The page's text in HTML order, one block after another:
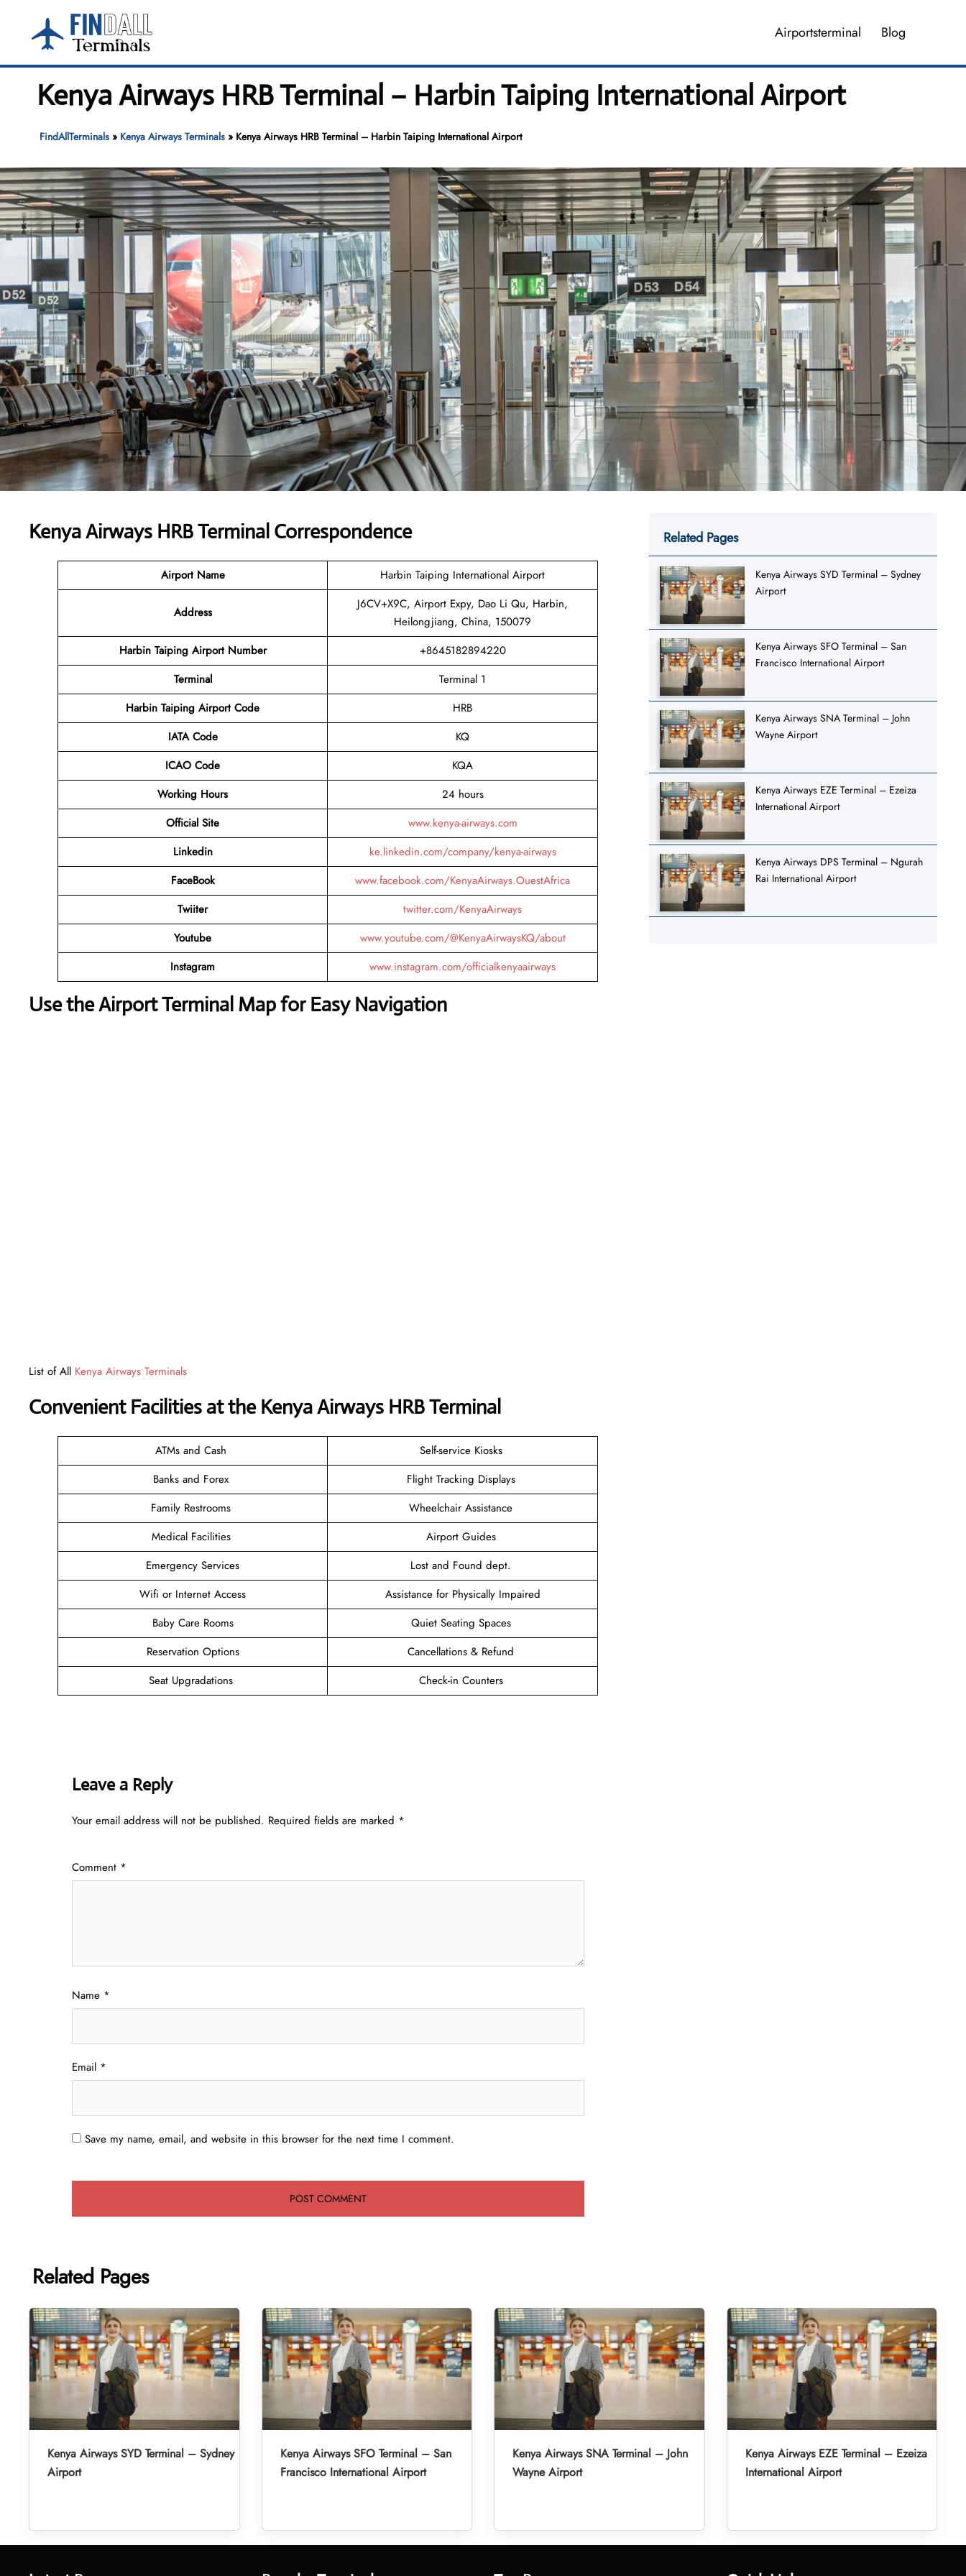
content
Airportsterminal Blog
Kenya Airways HRB Terminal – Harbin Taiping International Airport
FindAllTerminals» Kenya Airways Terminals» Kenya Airways HRB Terminal – Harbin Taiping International Airport
Kenya Airways HRB Terminal Correspondence
Airport Name Harbin Taiping International Airport
Address
J6CV+X9C, Airport Expy, Dao Li Qu, Harbin,
Heilongjiang, China, 150079
Harbin Taiping Airport Number
+8645182894220
Terminal
Terminal 1
Harbin Taiping Airport Code
HRB
IATA Code
KQ
ICAO Code
KQA
Working Hours
24 hours
Official Site
www.kenya-airways.com
Linkedin
ke.linkedin.com/company/kenya-airways
FaceBook
www.facebook.com/KenyaAirways.OuestAfrica
Twiiter
twitter.com/KenyaAirways
Youtube
www.youtube.com/@KenyaAirwaysKQ/about
Instagram
www.instagram.com/officialkenyaairways
Use the Airport Terminal Map for Easy Navigation
List of All Kenya Airways Terminals
Convenient Facilities at the Kenya Airways HRB Terminal
ATMs and Cash
Self-service Kiosks
Banks and Forex
Flight Tracking Displays
Family Restrooms
Wheelchair Assistance
Medical Facilities
Airport Guides
Emergency Services
Lost and Found dept.
Wifi or Internet Access
Assistance for Physically Impaired
Baby Care Rooms
Quiet Seating Spaces
Reservation Options
Cancellations & Refund
Seat Upgradations
Check-in Counters
Leave a Reply
Your email address will not be published. Required fields are marked *
Comment *
Name *
Email *
Save my name, email, and website in this browser for the next time I comment.
Related Pages
Kenya Airways SYD Terminal – Sydney
Airport
Kenya Airways SFO Terminal – San
Francisco International Airport
Kenya Airways SNA Terminal – John
Wayne Airport
Kenya Airways EZE Terminal – Ezeiza
International Airport
Kenya Airways DPS Terminal – Ngurah
Rai International Airport
Related Pages
Kenya Airways SYD Terminal – Sydney
Airport
Kenya Airways SFO Terminal – San
Francisco International Airport
Kenya Airways SNA Terminal – John
Wayne Airport
Kenya Airways EZE Terminal – Ezeiza
International Airport